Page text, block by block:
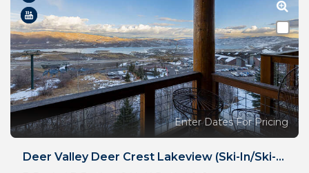
Enter Dates For Pricing
Deer Valley Deer Crest Lakeview (Ski-In/Ski-Out)